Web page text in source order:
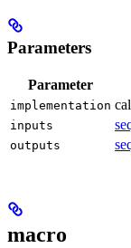
Parameters
Parameter
implementation
inputs
outputs
macro